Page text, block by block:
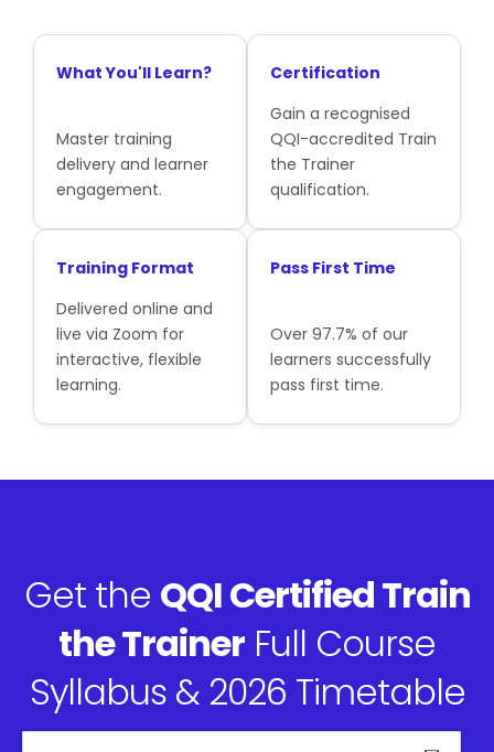
What You'll Learn?
Master training
delivery and learner
engagement.
Certification
Gain a recognised
QQI-accredited Train
the Trainer
qualification.
Training Format
Delivered online and
live via Zoom for
interactive, flexible
learning.
Pass First Time
Over 97.7% of our
learners successfully
pass first time.
Get the QQI Certified Train
the Trainer Full Course
Syllabus & 2026 Timetable